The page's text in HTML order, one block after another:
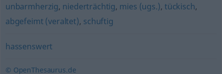
unbarmherzig, niederträchtig, mies (ugs.), tückisch,
abgefeimt (veraltet), schuftig
hassenswert
© OpenThesaurus.de